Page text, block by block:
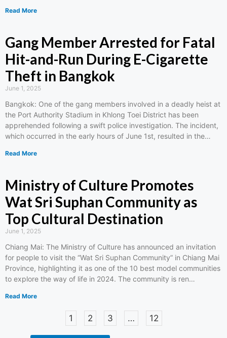
Read More
Gang Member Arrested for Fatal
Hit-and-Run During E-Cigarette
Theft in Bangkok
June 1, 2025
Bangkok: One of the gang members involved in a deadly heist at
the Port Authority Stadium in Khlong Toei District has been
apprehended following a swift police investigation. The incident,
which occurred in the early hours of June 1st, resulted in the…
Read More
Ministry of Culture Promotes
Wat Sri Suphan Community as
Top Cultural Destination
June 1, 2025
Chiang Mai: The Ministry of Culture has announced an invitation
for people to visit the “Wat Sri Suphan Community” in Chiang Mai
Province, highlighting it as one of the 10 best model communities
to explore the way of life in 2024. The community is ren…
Read More
1 2 3 … 12